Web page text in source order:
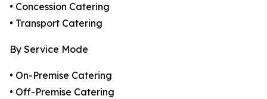
• Concession Catering
• Transport Catering
By Service Mode
• On-Premise Catering
• Off-Premise Catering